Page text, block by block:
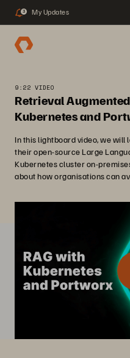
3 My Updates
9:22 VIDEO
Retrieval
Kubernetes and
In this lightboard video, we
their open-source Large
Kubernetes cluster on-
about how organisations can